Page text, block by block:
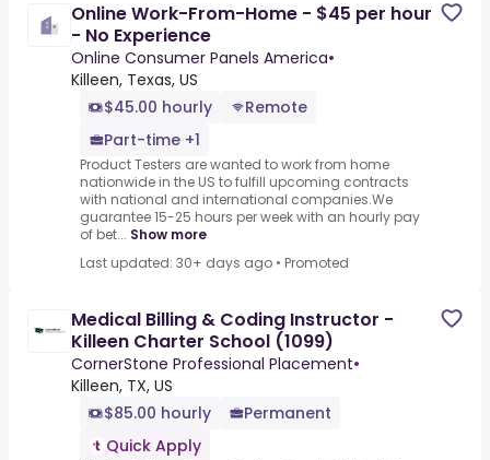
Online Work-From-Home - $45 per hour
- No Experience
Online Consumer Panels America•
Killeen, Texas, US
$45.00 hourly
Remote
Part-time +1
Product Testers are wanted to work from home
nationwide in the US to fulfill upcoming contracts
with national and international companies.We
guarantee 15-25 hours per week with an hourly pay
of bet... Show more
Last updated: 30+ days ago • Promoted
Medical Billing & Coding Instructor -
Killeen Charter School (1099)
CornerStone Professional Placement•
Killeen, TX, US
$85.00 hourly
Permanent
Quick Apply